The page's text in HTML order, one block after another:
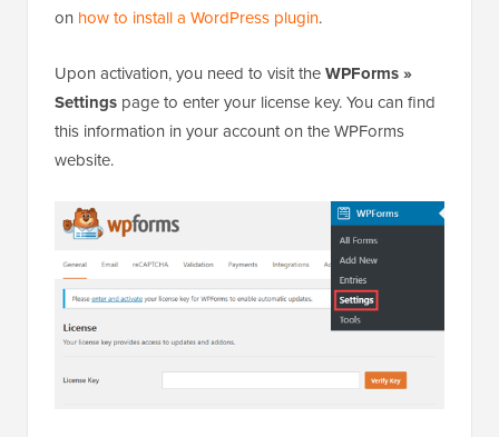
on how to install a WordPress plugin.
Upon activation, you need to visit theWPForms »
Settings page to enter your license key. You can find
this information in your account on the WPForms
website.